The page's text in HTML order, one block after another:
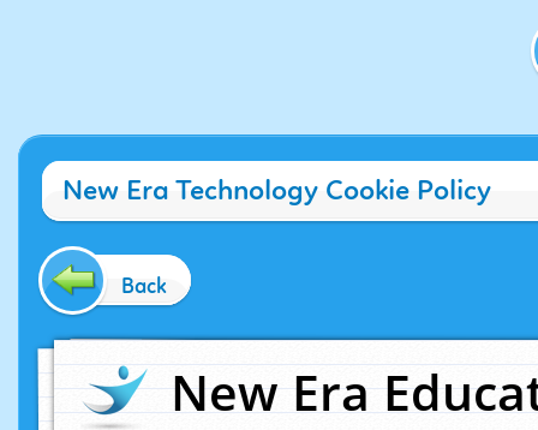
New Era Technology Cookie Policy
Back
New Era